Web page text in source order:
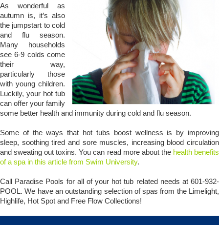
As wonderful as
autumn is, it’s also
the jumpstart to cold
and flu season.
Many households
see 6-9 colds come
their way,
particularly those
with young children.
Luckily, your hot tub
can offer your family
some better health and immunity during cold and flu season.
Some of the ways that hot tubs boost wellness is by improving
sleep, soothing tired and sore muscles, increasing blood circulation
and sweating out toxins. You can read more about the health benefits
of a spa in this article from Swim University.
Call Paradise Pools for all of your hot tub related needs at 601-932-
POOL. We have an outstanding selection of spas from the Limelight,
Highlife, Hot Spot and Free Flow Collections!